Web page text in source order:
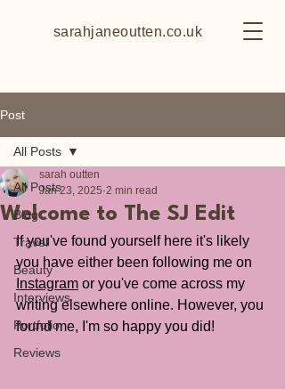
sarahjaneoutten.co.uk
Post
All Posts
Blog
Travel
Beauty
Interviews
Portfolio
Reviews
All Posts
Welcome to The SJ Edit
sarah outten
Jan 23, 2025 2 min read
If you've found yourself here it's likely
you have either been following me on
Instagram or you've come across my
writing elsewhere online. However, you
found me, I'm so happy you did!